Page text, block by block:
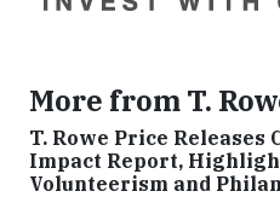
More from T.
T. Rowe Price
Impact Report,
Volunteerism and